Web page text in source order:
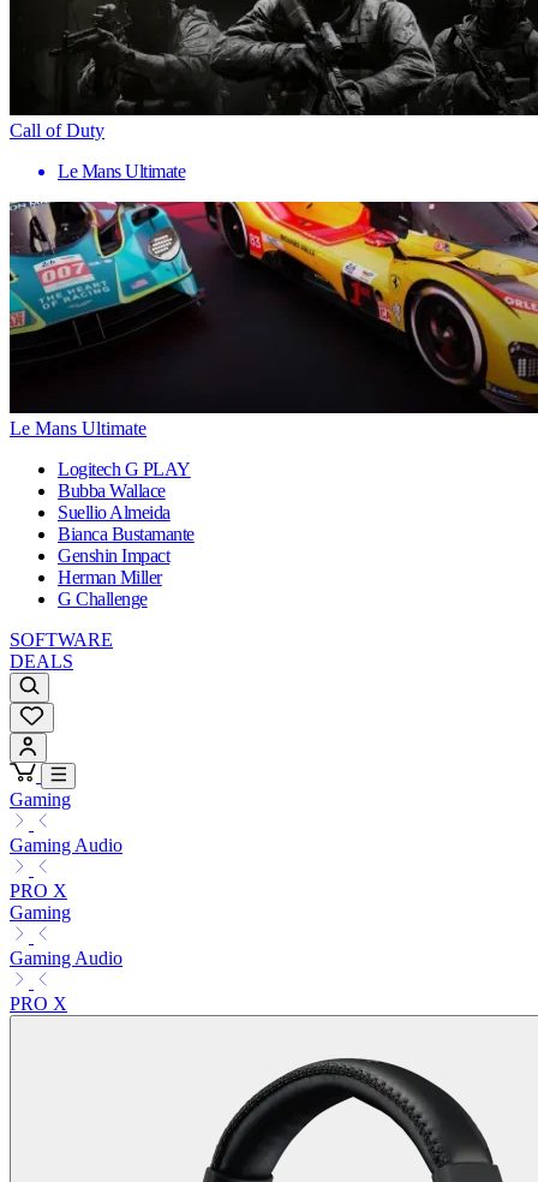
Call of Duty
Le Mans Ultimate
Le Mans Ultimate
Logitech G PLAY
Bubba Wallace
Suellio Almeida
Bianca Bustamante
Genshin Impact
Herman Miller
G Challenge
SOFTWARE
DEALS
Gaming
Gaming Audio
PRO X
Gaming
Gaming Audio
PRO X